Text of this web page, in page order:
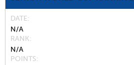
DATE
N/A
RANK
N/A
POINTS